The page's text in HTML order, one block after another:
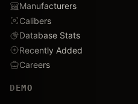
Manufacturers
Calibers
Database Stats
Recently Added
Careers
DEMO